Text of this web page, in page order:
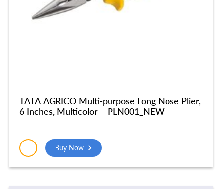
TATA AGRICO Multi-purpose Long Nose Plier,
6 Inches, Multicolor – PLN001_NEW
Buy Now